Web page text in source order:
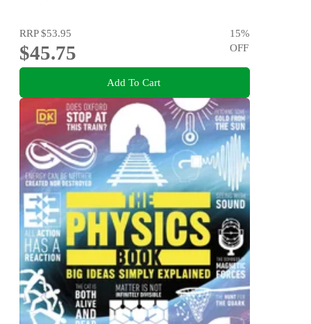
RRP$53.95
$45.75
15%
OFF
Add To Cart